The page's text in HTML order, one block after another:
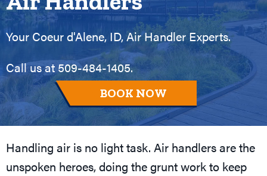
Your Coeur d'Alene, ID, Air Handler Experts.
Call us at 509-484-1405.
BOOK NOW
Handling air is no light task. Air handlers are the
unspoken heroes, doing the grunt work to keep